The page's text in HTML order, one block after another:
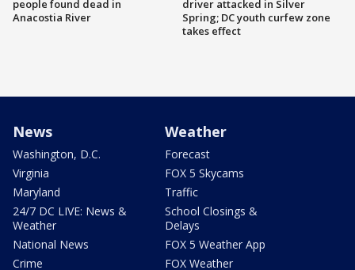
people found dead in
Anacostia River
driver attacked in Silver
Spring; DC youth curfew zone
takes effect
News
Washington, D.C.
Virginia
Maryland
24/7 DC LIVE: News &
Weather
National News
Crime
Weather
Forecast
FOX 5 Skycams
Traffic
School Closings &
Delays
FOX 5 Weather App
FOX Weather